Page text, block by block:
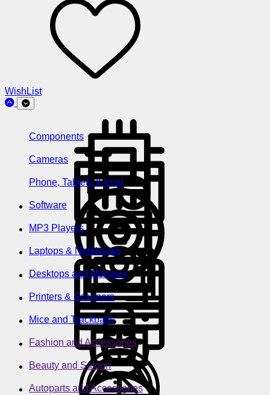
WishList
Components
Cameras
Phone, Tablets & Ipod
Software
MP3 Players
Laptops & Notebooks
Desktops and Monitors
Printers & Scanners
Mice and Trackballs
Fashion and Accessories
Beauty and Saloon
Autoparts and Accessories